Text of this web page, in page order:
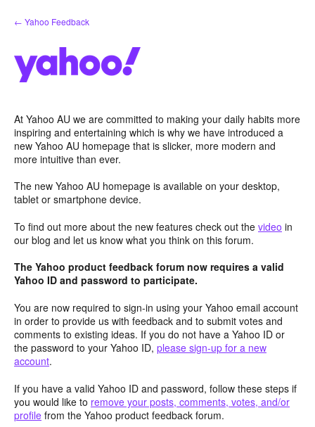
Skip
to
← Yahoo Feedback
At Yahoo AU we are committed to making your daily habits more
inspiring and entertaining which is why we have introduced a
new Yahoo AU homepage that is slicker, more modern and
more intuitive than ever.
The new Yahoo AU homepage is available on your desktop,
tablet or smartphone device.
To find out more about the new features check out the video in
our blog and let us know what you think on this forum.
The Yahoo product feedback forum now requires a valid
Yahoo ID and password to participate.
You are now required to sign-in using your Yahoo email account
in order to provide us with feedback and to submit votes and
comments to existing ideas. If you do not have a Yahoo ID or
the password to your Yahoo ID, please sign-up for a new
account.
If you have a valid Yahoo ID and password, follow these steps if
you would like to remove your posts, comments, votes, and/or
profile from the Yahoo product feedback forum.